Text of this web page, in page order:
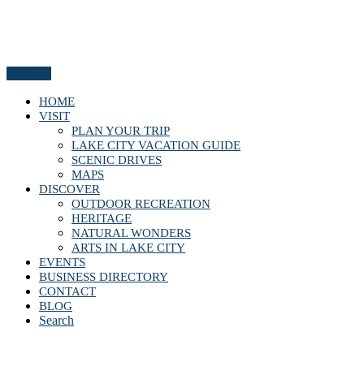
HOME
VISIT
PLAN YOUR TRIP
LAKE CITY VACATION GUIDE
SCENIC DRIVES
MAPS
DISCOVER
OUTDOOR RECREATION
HERITAGE
NATURAL WONDERS
ARTS IN LAKE CITY
EVENTS
BUSINESS DIRECTORY
CONTACT
BLOG
Search